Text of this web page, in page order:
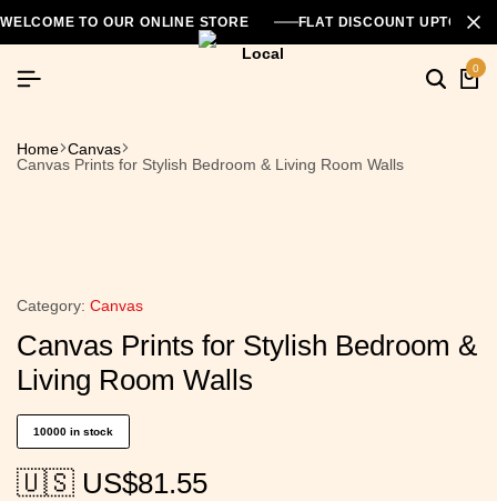
WELCOME TO OUR ONLINE STORE FLAT DISCOUNT UPTO
0
Home Canvas
Canvas Prints for Stylish Bedroom & Living Room Walls
Category: Canvas
Canvas Prints for Stylish Bedroom &
Living Room Walls
10000 in stock
🇺🇸 US$81.55